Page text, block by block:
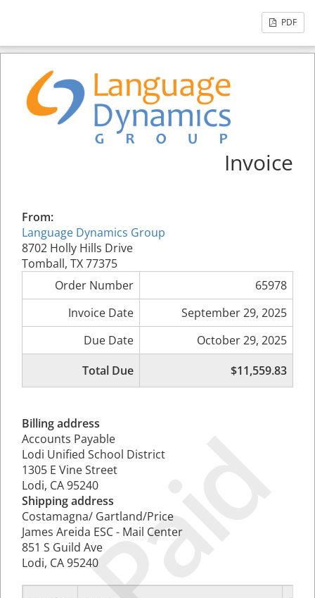
PDF
Paid
Invoice
From:
Language Dynamics Group
8702 Holly Hills Drive
Tomball, TX 77375
Order Number
65978
Invoice Date
September 29, 2025
Due Date
October 29, 2025
Total Due
$11,559.83
Billing address
Accounts Payable
Lodi Unified School District
1305 E Vine Street
Lodi, CA 95240
Shipping address
Costamagna/ Gartland/Price
James Areida ESC - Mail Center
851 S Guild Ave
Lodi, CA 95240